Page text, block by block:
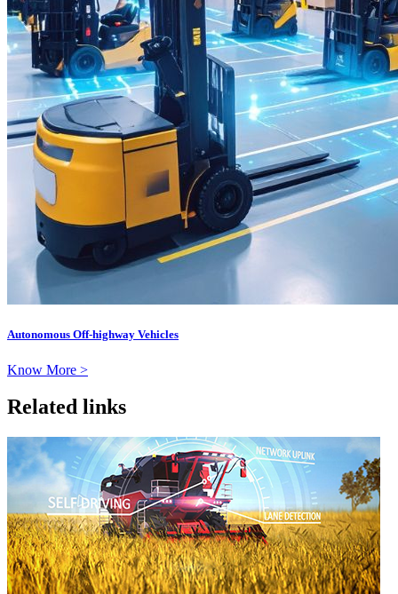
Autonomous Off-highway Vehicles
Know More >
Related links